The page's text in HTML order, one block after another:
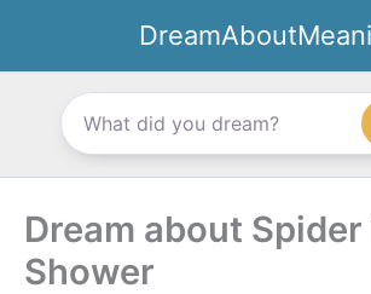
content
Dream about Spider
Shower